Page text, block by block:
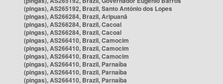
(pingas), AS265192, Brazil, Santo Antônio dos Lopes
(pingas), AS266284, Brazil, Aripuanã
(pingas), AS266284, Brazil, Cacoal
(pingas), AS266284, Brazil, Cacoal
(pingas), AS266410, Brazil, Camocim
(pingas), AS266410, Brazil, Camocim
(pingas), AS266410, Brazil, Camocim
(pingas), AS266410, Brazil, Parnaíba
(pingas), AS266410, Brazil, Parnaíba
(pingas), AS266410, Brazil, Parnaíba